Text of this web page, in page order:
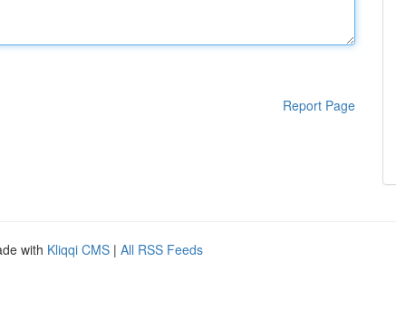
Report Page
with Kliqqi CMS | All RSS Feeds